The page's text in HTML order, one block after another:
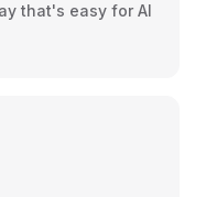
that's easy for AI